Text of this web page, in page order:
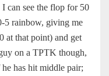
can see the flop for 50
5 rainbow, giving me
at that point) and get
on a TPTK though,
has hit middle pair;